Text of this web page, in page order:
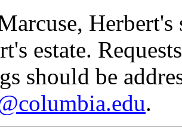
estate.
should be
.